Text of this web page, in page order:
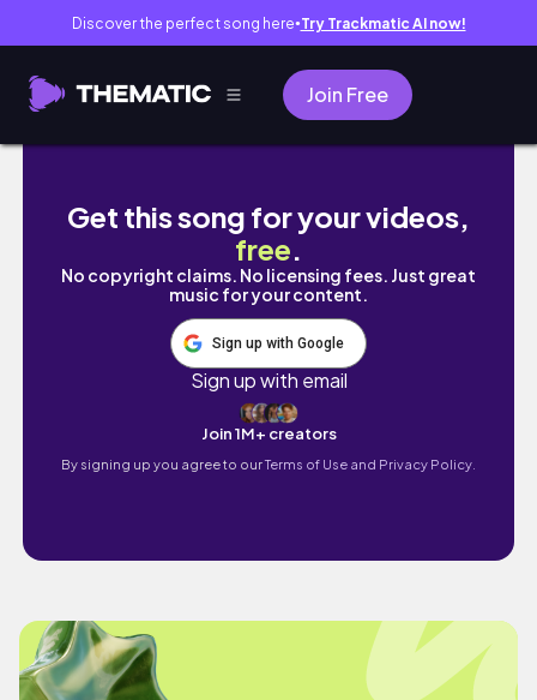
Discover the perfect song here● Try Trackmatic AI now!
Join Free
🇲🇳몽골 ep.2 | 쳉헤르 온천에서 가장 재밌게 놀
Get this song for your videos,
free.
No copyright claims. No licensing fees. Just great
music for your content.
Sign up with Google
Sign up with email
Join 1M+ creators
By signing up you agree to ourTerms of Use and Privacy Policy.